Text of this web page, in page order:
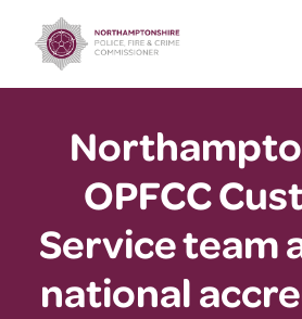
content
OPFCC
Service team
national